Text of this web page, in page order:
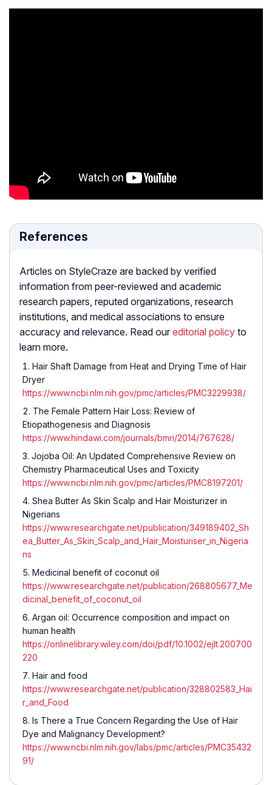
References
Articles on StyleCraze are backed by verified
information from peer-reviewed and academic
research papers, reputed organizations, research
institutions, and medical associations to ensure
accuracy and relevance. Read our editorial policy to
learn more.
Hair Shaft Damage from Heat and Drying Time of Hair
Dryer
https://www.ncbi.nlm.nih.gov/pmc/articles/PMC3229938/
The Female Pattern Hair Loss: Review of
Etiopathogenesis and Diagnosis
https://www.hindawi.com/journals/bmri/2014/767628/
Jojoba Oil: An Updated Comprehensive Review on
Chemistry Pharmaceutical Uses and Toxicity
https://www.ncbi.nlm.nih.gov/pmc/articles/PMC8197201/
Shea Butter As Skin Scalp and Hair Moisturizer in
Nigerians
https://www.researchgate.net/publication/349189402_Sh
ea_Butter_As_Skin_Scalp_and_Hair_Moisturiser_in_Nigeria
ns
Medicinal benefit of coconut oil
https://www.researchgate.net/publication/268805677_Me
dicinal_benefit_of_coconut_oil
Argan oil: Occurrence composition and impact on
human health
https://onlinelibrary.wiley.com/doi/pdf/10.1002/ejlt.200700
220
Hair and food
https://www.researchgate.net/publication/328802583_Hai
r_and_Food
Is There a True Concern Regarding the Use of Hair
Dye and Malignancy Development?
https://www.ncbi.nlm.nih.gov/labs/pmc/articles/PMC35432
91/